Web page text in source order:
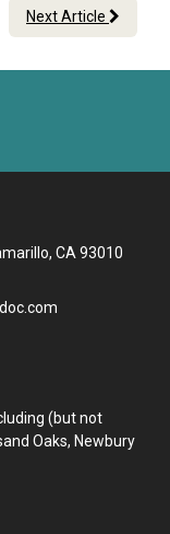
Next Article
CA 93010
(but not
Oaks, Newbury